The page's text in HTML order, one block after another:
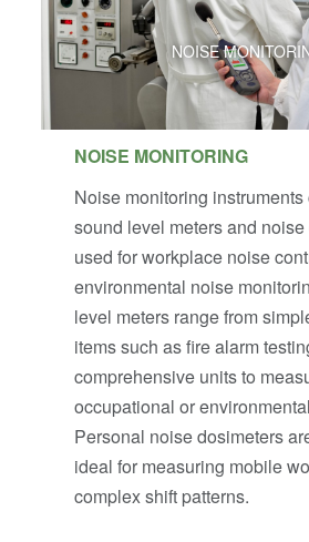
NOISE
NOISE MONITORING
Noise monitoring
sound level meters and
used for workplace noise
environmental noise
level meters range from
items such as fire alarm
comprehensive units to
occupational or
Personal noise dosimeters
ideal for measuring mobile
complex shift patterns.